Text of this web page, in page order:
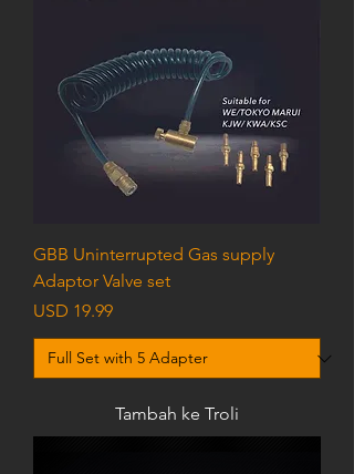
GBB Uninterrupted Gas supply
Adaptor Valve set
Harga
USD 19.99
Tambah ke Troli